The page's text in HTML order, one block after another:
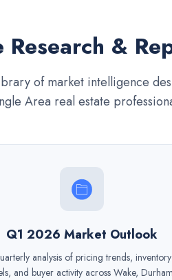
Research &
of market intelligence
Area real estate
Q1 2026 Market Outlook
analysis of pricing trends, inventory
and buyer activity across Wake,